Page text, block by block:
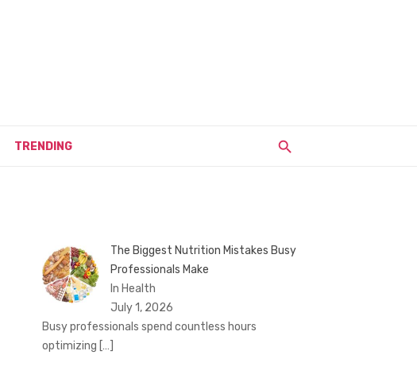
TRENDING
The Biggest Nutrition Mistakes Busy
Professionals Make
In Health
July 1, 2026
Busy professionals spend countless hours
optimizing […]